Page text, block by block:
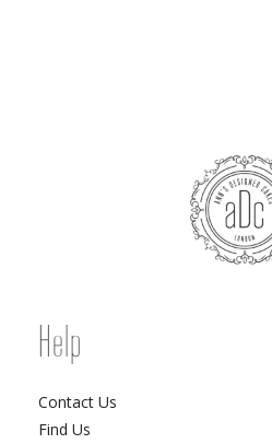
Help
Contact Us
Find Us